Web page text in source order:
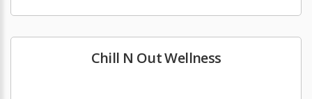
Chill N Out Wellness